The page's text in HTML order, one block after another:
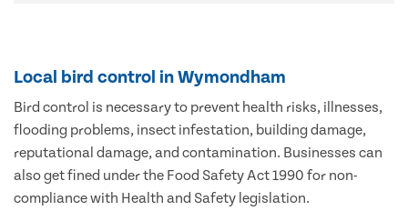
Local bird control in Wymondham
Bird control is necessary to prevent health risks, illnesses,
flooding problems, insect infestation, building damage,
reputational damage, and contamination. Businesses can
also get fined under the Food Safety Act 1990 for non-
compliance with Health and Safety legislation.